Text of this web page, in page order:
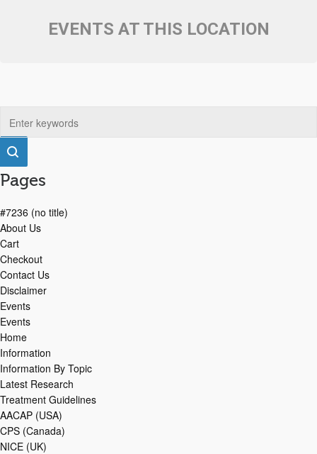
EVENTS AT THIS LOCATION
Pages
#7236 (no title)
About Us
Cart
Checkout
Contact Us
Disclaimer
Events
Events
Home
Information
Information By Topic
Latest Research
Treatment Guidelines
AACAP (USA)
CPS (Canada)
NICE (UK)